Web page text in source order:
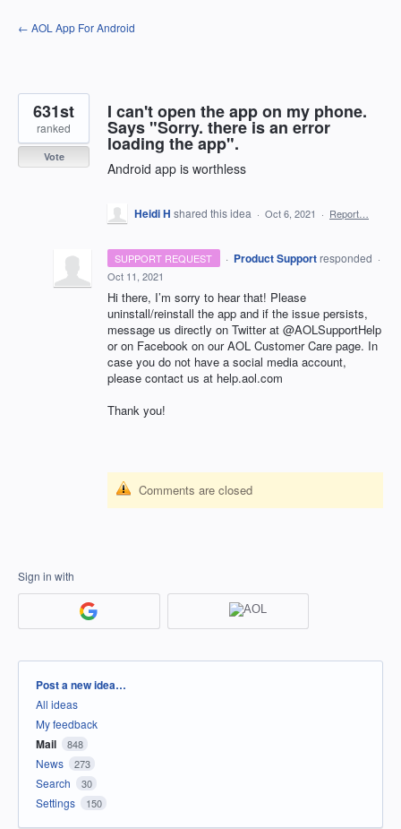
Skip
to
← AOL App For Android
I can't open the app on my phone.
Says "Sorry. there is an error
loading the app".
Android app is worthless
631st
ranked
Vote
Heidi H shared this idea · Oct 6, 2021 · Report…
SUPPORT REQUEST · Product Support responded ·
Oct 11, 2021
Hi there, I’m sorry to hear that! Please
uninstall/reinstall the app and if the issue persists,
message us directly on Twitter at @AOLSupportHelp
or on Facebook on ourAOL Customer Care page. In
case you do not have a social media account,
please contact us at help.aol.com
Thank you!
Comments are closed
Sign in with
Categories
Post a new idea…
All ideas
My feedback
Mail 848
News 273
Search 30
Settings 150